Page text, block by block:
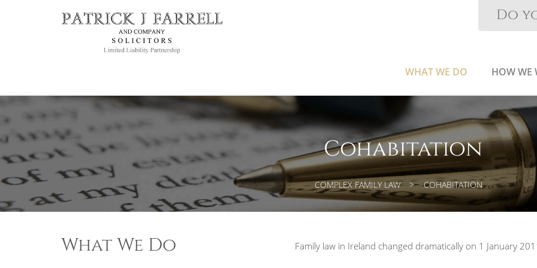
Do
WHAT WE DO HOW WE
Cohabitation
COMPLEX FAMILY LAW COHABITATION
What We Do Family law in Ireland changed dramatically on 1 January